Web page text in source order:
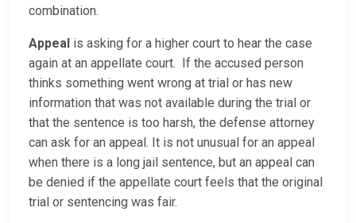
combination.
Appeal is asking for a higher court to hear the case
again at an appellate court. If the accused person
thinks something went wrong at trial or has new
information that was not available during the trial or
that the sentence is too harsh, the defense attorney
can ask for an appeal. It is not unusual for an appeal
when there is a long jail sentence, but an appeal can
be denied if the appellate court feels that the original
trial or sentencing was fair.